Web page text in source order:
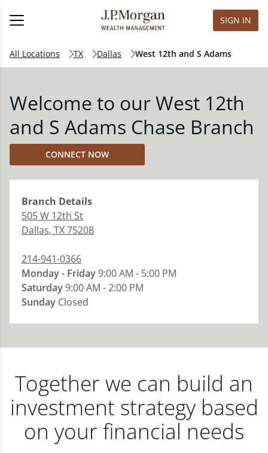
SIGN IN
All Locations TX Dallas West 12th and S Adams
Welcome to our West 12th
and S Adams Chase Branch
CONNECT NOW
Branch Details
505 W 12th St
Dallas, TX75208
214-941-0366
Monday - Friday9:00 AM - 5:00 PM
Saturday9:00 AM - 2:00 PM
Sunday Closed
Together we can build an
investment strategy based
on your financial needs